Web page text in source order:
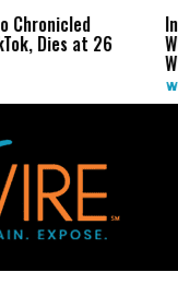
Chronicled
Dies at 26